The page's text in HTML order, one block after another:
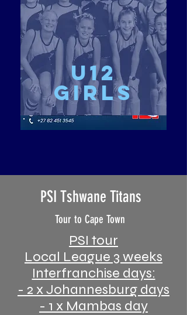
u12
girls
PSI Tshwane Titans
Tour to Cape Town
PSI tour
Local League 3 weeks
Interfranchise days:
- 2 x Johannesburg days
- 1 x Mambas day